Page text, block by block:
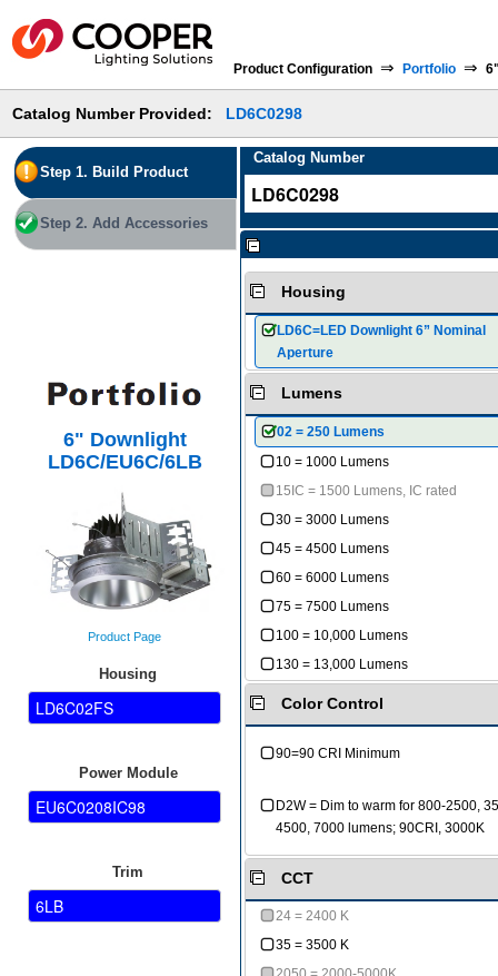
Product Configuration ⇒ Portfolio ⇒
Catalog Number Provided: LD6C0298